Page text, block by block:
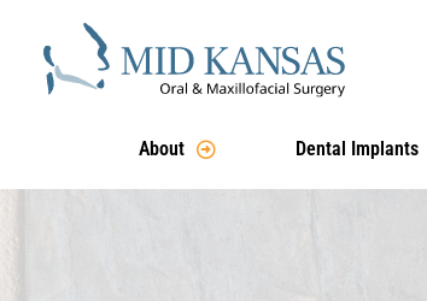
About Dental Implants